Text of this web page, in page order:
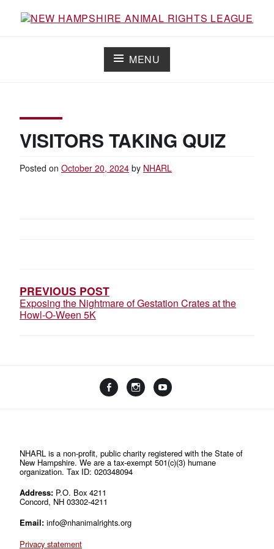
LEAGUE
MENU
VISITORS TAKING QUIZ
Posted on October 20, 2024 by NHARL
PREVIOUS POST
Exposing the Nightmare of Gestation Crates at the
Howl-O-Ween 5K
FacebookInstagram
NHARL is a non-profit, public charity registered with the State of
New Hampshire. We are a tax-exempt 501(c)(3) humane
organization. Tax ID: 020348094
Address: P.O. Box 4211
Concord, NH 03302-4211
Email: info@nhanimalrights.org
Privacy statement